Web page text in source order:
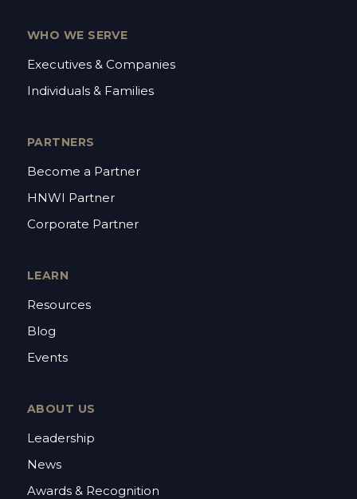
WHO WE SERVE
Executives & Companies
Individuals & Families
PARTNERS
Become a Partner
HNWI Partner
Corporate Partner
LEARN
Resources
Blog
Events
ABOUT US
Leadership
News
Awards & Recognition